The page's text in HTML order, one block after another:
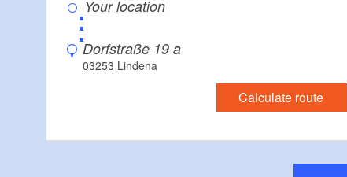
⋮
Dorfstraße 19 a
03253 Lindena
Calculate route